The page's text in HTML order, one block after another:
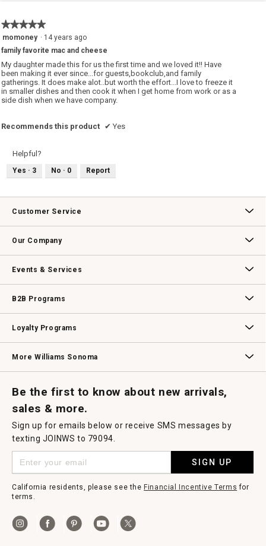
★★★★★
★★★★★
5
of
5
stars.
momoney · 14 years ago
family favorite mac and cheese
My daughter made this for us the first time and we loved it!! Have
been making it ever since...for guests,bookclub,and family
gatherings. It does make alot..but worth the effort...I love to freeze it
in smaller dishes and then cook it when I get home from work or as a
side dish when we have company.
Recommends this product ✔ Yes
Helpful?
Yes · 3 No · 0 Report
Customer Service
Our Company
Events & Services
B2B Programs
Loyalty Programs
More Williams Sonoma
Be the first to know about new arrivals,
sales & more.
Sign up for emails below or receive SMS messages by
texting JOINWS to 79094.
SIGN UP
California residents, please see the Financial Incentive Terms for
terms.